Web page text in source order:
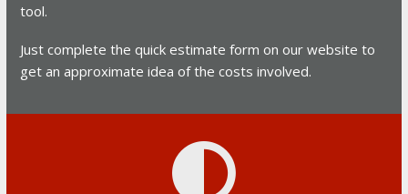
tool.
Just complete the quick estimate form on our website to
get an approximate idea of the costs involved.